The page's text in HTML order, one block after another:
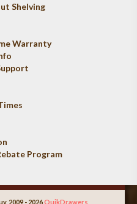
Shelving
Warranty
Program
2009 - 2026QuikDrawers